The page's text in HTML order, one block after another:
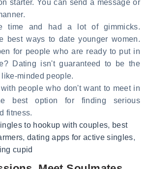
starter. You can send a message or
time and had a lot of gimmicks.
best ways to date younger women.
for people who are ready to put in
Dating isn't guaranteed to be the
like-minded people.
people who don't want to meet in
best option for finding serious
fitness.
to hookup with couples, best
,dating apps for active singles,
cupid